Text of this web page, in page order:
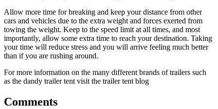
Allow more time for breaking and keep your distance from other
cars and vehicles due to the extra weight and forces exerted from
towing the weight. Keep to the speed limit at all times, and most
importantly, allow some extra time to reach your destination. Taking
your time will reduce stress and you will arrive feeling much better
than if you are rushing around.
For more information on the many different brands of trailers such
as the dandy trailer tent visit the trailer tent blog
Comments